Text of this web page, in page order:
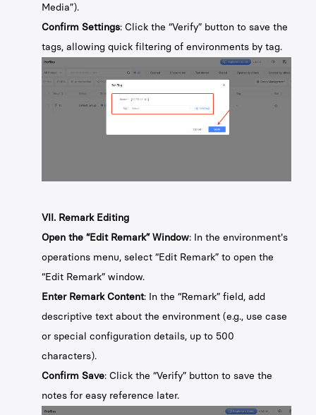
Media”).
Confirm Settings: Click the “Verify” button to save the
tags, allowing quick filtering of environments by tag.
VII. Remark Editing
Open the “Edit Remark” Window: In the environment's
operations menu, select “Edit Remark” to open the
“Edit Remark” window.
Enter Remark Content: In the “Remark” field, add
descriptive text about the environment (e.g., use case
or special configuration details, up to 500
characters).
Confirm Save: Click the “Verify” button to save the
notes for easy reference later.